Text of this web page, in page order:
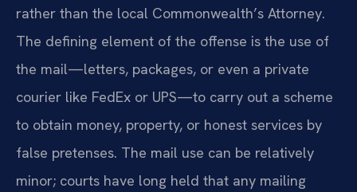
rather than the local Commonwealth’s Attorney.
The defining element of the offense is the use of
the mail—letters, packages, or even a private
courier like FedEx or UPS—to carry out a scheme
to obtain money, property, or honest services by
false pretenses. The mail use can be relatively
minor; courts have long held that any mailing